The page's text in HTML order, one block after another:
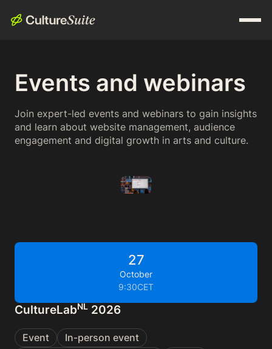
Events and webinars
Join expert-led events and webinars to gain insights
and learn about website management, audience
engagement and digital growth in arts and culture.
27
October
9:30CET
CultureLabNL 2026
Event
In-person event